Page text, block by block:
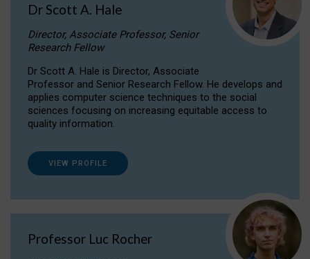
Dr Scott A. Hale
Director, Associate Professor, Senior
Research Fellow
Dr Scott A. Hale is Director, Associate
Professor and Senior Research Fellow. He develops and
applies computer science techniques to the social
sciences focusing on increasing equitable access to
quality information.
VIEW PROFILE
Professor Luc Rocher